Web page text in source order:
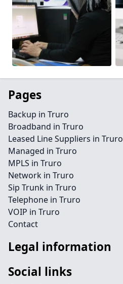
Pages
Backup in Truro
Broadband in Truro
Leased Line Suppliers in Truro
Managed in Truro
MPLS in Truro
Network in Truro
Sip Trunk in Truro
Telephone in Truro
VOIP in Truro
Contact
Legal information
Social links